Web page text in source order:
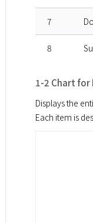
7
8
1-2 Chart for
Displays the
Each item is